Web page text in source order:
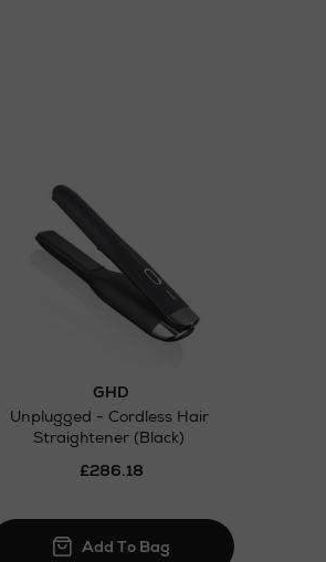
GHD
Unplugged - Cordless Hair
Straightener (Black)
£286.18